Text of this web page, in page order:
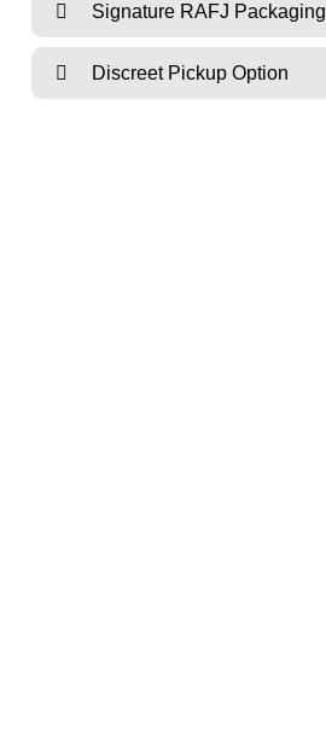
Signature RAFJ Packaging
Discreet Pickup Option